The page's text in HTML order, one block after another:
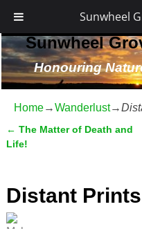
Sunwheel
Sunwheel
Honouring
Home→Wanderlust→
Post navigation
← The Matter of Death and
Life!
Distant